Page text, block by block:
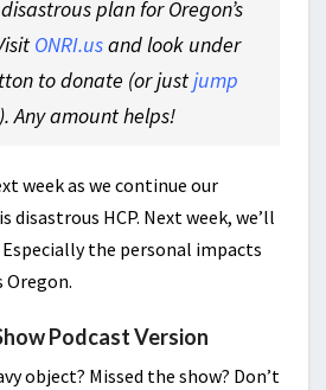
plan for Oregon’s
ONRI.usand look under
to donate (or justjump
). Any amount helps!
week as we continue our
disastrous HCP. Next week, we’ll
the personal impacts
Oregon.
Podcast Version
object? Missed the show? Don’t